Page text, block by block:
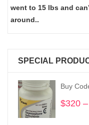
went to 15 lbs and
around..
SPECIAL
Buy
$320 –